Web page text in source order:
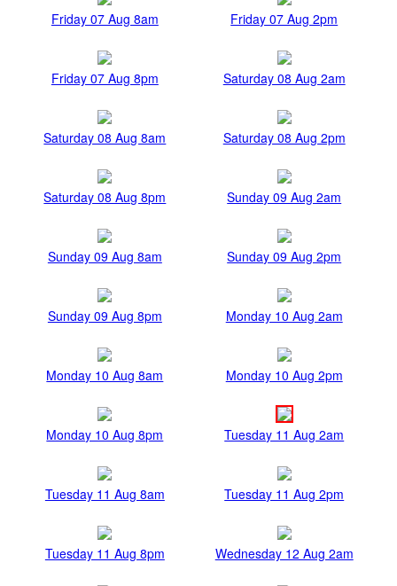
Friday 07 Aug 8am Friday 07 Aug 2pm
Friday 07 Aug 8pm Saturday 08 Aug 2am
Saturday 08 Aug 8am Saturday 08 Aug 2pm
Saturday 08 Aug 8pm Sunday 09 Aug 2am
Sunday 09 Aug 8am Sunday 09 Aug 2pm
Sunday 09 Aug 8pm Monday 10 Aug 2am
Monday 10 Aug 8am Monday 10 Aug 2pm
Monday 10 Aug 8pm Tuesday 11 Aug 2am
Tuesday 11 Aug 8am Tuesday 11 Aug 2pm
Tuesday 11 Aug 8pm Wednesday 12 Aug 2am